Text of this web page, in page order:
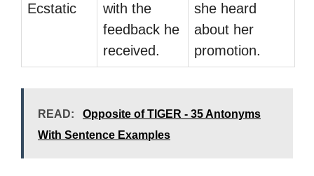
Ecstatic
with the
feedback he
received.
she heard
about her
promotion.
READ:
Opposite of TIGER - 35 Antonyms
With Sentence Examples